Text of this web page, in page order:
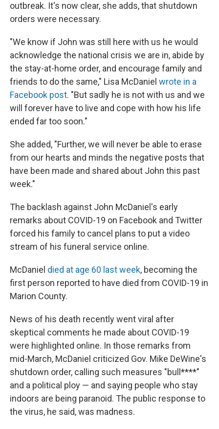
outbreak. It's now clear, she adds, that shutdown
orders were necessary.
"We know if John was still here with us he would
acknowledge the national crisis we are in, abide by
the stay-at-home order, and encourage family and
friends to do the same," Lisa McDaniel wrote in a
Facebook post. "But sadly he is not with us and we
will forever have to live and cope with how his life
ended far too soon."
She added, "Further, we will never be able to erase
from our hearts and minds the negative posts that
have been made and shared about John this past
week."
The backlash against John McDaniel's early
remarks about COVID-19 on Facebook and Twitter
forced his family to cancel plans to put a video
stream of his funeral service online.
McDaniel died at age 60 last week, becoming the
first person reported to have died from COVID-19 in
Marion County.
News of his death recently went viral after
skeptical comments he made about COVID-19
were highlighted online. In those remarks from
mid-March, McDaniel criticized Gov. Mike DeWine's
shutdown order, calling such measures "bull****"
and a political ploy — and saying people who stay
indoors are being paranoid. The public response to
the virus, he said, was madness.